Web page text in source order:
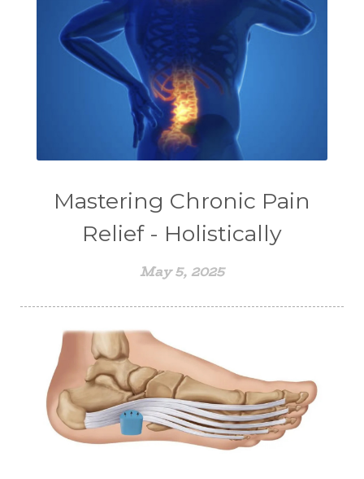
Mastering Chronic Pain
Relief - Holistically
May 5, 2025